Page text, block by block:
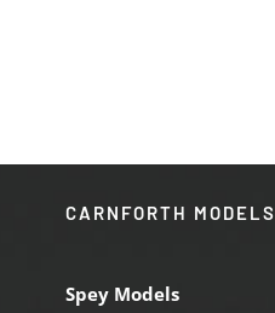
CARNFORTH MODELS
Spey Models